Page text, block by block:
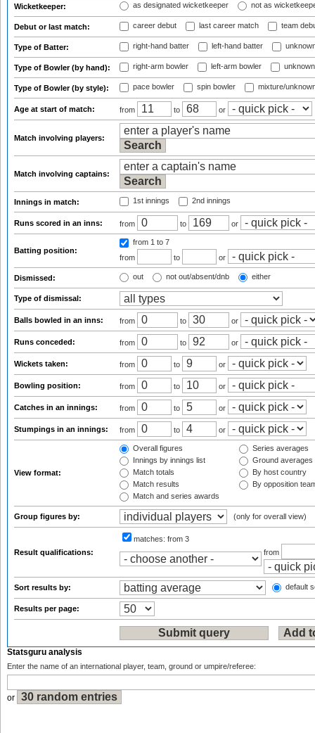
Wicketkeeper: as designated wicketkeeper not as
Debut or last match: career debut last career match team
Type of Batter: right-hand batter left-hand batter
Type of Bowler (by hand): right-arm bowler left-arm bowler
Type of Bowler (by style): pace bowler spin bowler mixture/
Age at start of match: from to or
Match involving players:
Match involving captains:
Innings in match: 1st innings 2nd innings
Runs scored in an inns: from to or
Batting position:
from 1 to 7
from
to or
Dismissed: out not out/absent/dnb either
Type of dismissal:
Balls bowled in an inns: from to or
Runs conceded: from to or
Wickets taken: from to or
Bowling position: from to or
Catches in an innings: from to or
Stumpings in an innings: from to or
View format:
Overall figures
Innings by innings list
Match totals
Match results
Match and series awards
Series averages
Ground averages
By host country
By opposition
Group figures by: (only for overall view)
Result qualifications:
matches: from 3
from
Sort results by: default
Results per page:
Statsguru analysis
Enter the name of an international player, team, ground or umpire/referee:
or